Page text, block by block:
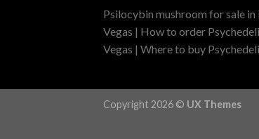
Psilocybin mushroom for sale in
Vegas | How to order
Vegas | Where to buy
Copyright 2026 © UX Themes